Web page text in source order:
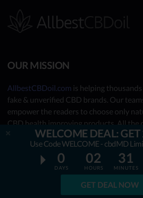
WELCOME DEAL:
Use Code WELCOME - cbdMD
0
DAYS
02
HOURS
31
MINUTES
GET DEAL NOW
OUR MISSION
AllbestCBDoil.com is helping
fake & unverified CBD brands. Our
empower the readers to choose only
CBD health improving products. All the
completely accessible for free & will
are taking you behind the scenes of the
market by showing you what the best
OUR CONTRIBUTORS